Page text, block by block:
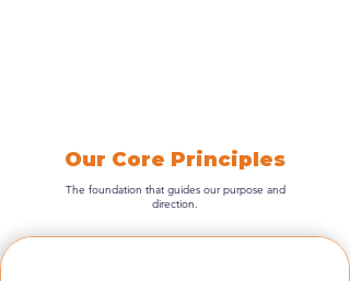
Our Core Principles
The foundation that guides our purpose and
direction.